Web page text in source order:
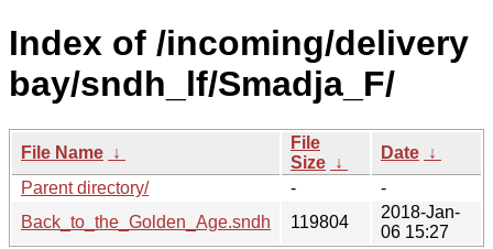
Index of /incoming/delivery
bay/sndh_lf/Smadja_F/
File Name ↓
File
Size ↓
Date ↓
Parent directory/
-
-
Back_to_the_Golden_Age.sndh
119804
2018-Jan-
06 15:27